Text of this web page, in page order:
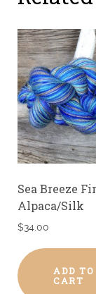
Sea Breeze
Alpaca/Silk
$34.00
ADD TO
CART